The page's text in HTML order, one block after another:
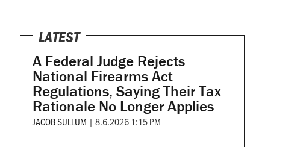
LATEST
A Federal Judge Rejects
National Firearms Act
Regulations, Saying Their Tax
Rationale No Longer Applies
JACOB SULLUM | 8.6.2026 1:15 PM